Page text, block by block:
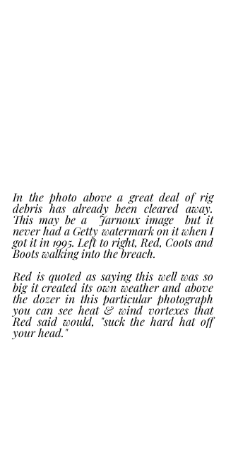
In the photo above a great deal of rig
debris has already been cleared away.
This may be a  Jarnoux image  but it
never had a Getty watermark on it when I
got it in 1995. Left to right, Red, Coots and
Boots walking into the breach.
Red is quoted as saying this well was so
big it created its own weather and above
the dozer in this particular photograph
you can see heat & wind vortexes that
Red said would, "suck the hard hat off
your head."